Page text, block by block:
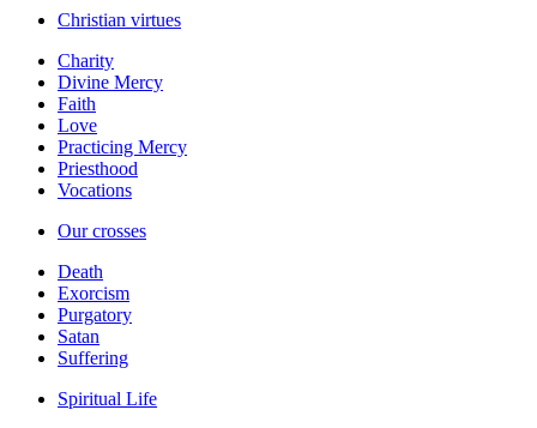
Christian virtues
Charity
Divine Mercy
Faith
Love
Practicing Mercy
Priesthood
Vocations
Our crosses
Death
Exorcism
Purgatory
Satan
Suffering
Spiritual Life